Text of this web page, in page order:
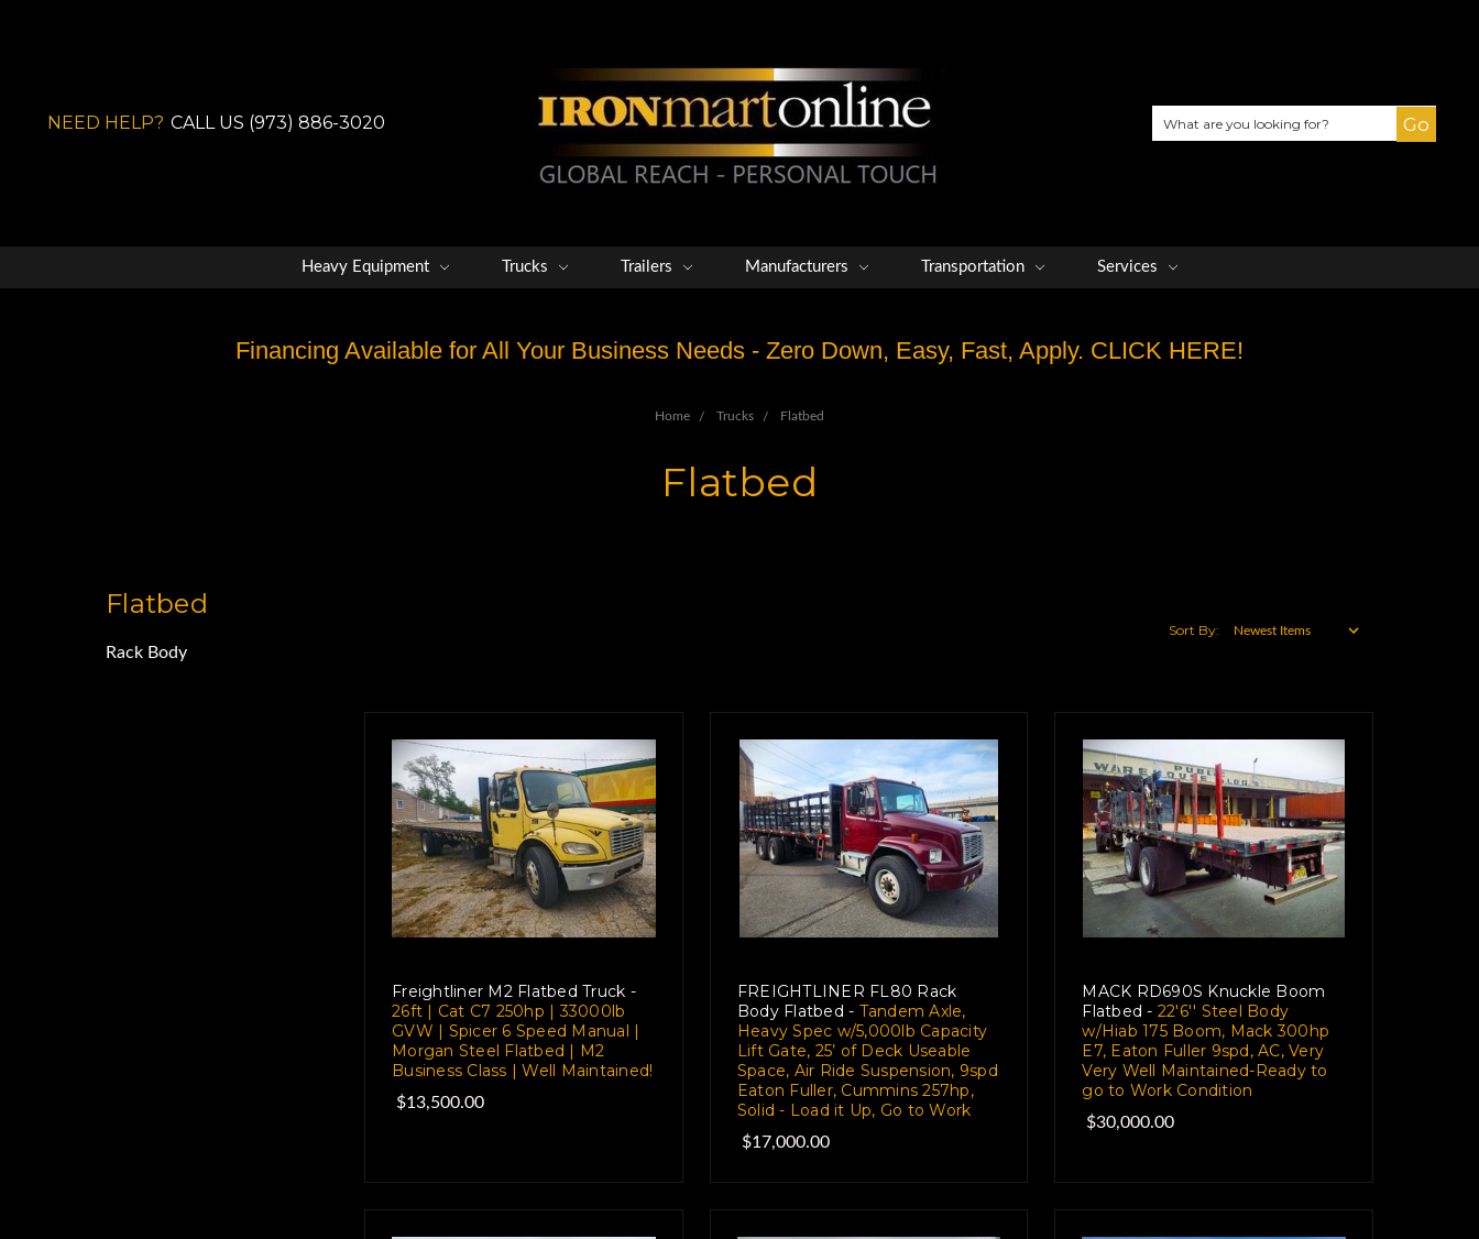
NEED HELP? CALL US (973) 886-3020 Search
Heavy Equipment Trucks Trailers Manufacturers Transportation Services
Financing Available for All Your Business Needs - Zero Down, Easy, Fast, Apply. CLICK HERE!
Home Trucks Flatbed
Flatbed
Flatbed
Rack Body
Sort By:
Freightliner M2 Flatbed Truck -
26ft | Cat C7 250hp | 33000lb
GVW | Spicer 6 Speed Manual |
Morgan Steel Flatbed | M2
Business Class | Well Maintained!
$13,500.00
FREIGHTLINER FL80 Rack
Body Flatbed - Tandem Axle,
Heavy Spec w/5,000lb Capacity
Lift Gate, 25’ of Deck Useable
Space, Air Ride Suspension, 9spd
Eaton Fuller, Cummins 257hp,
Solid - Load it Up, Go to Work
$17,000.00
MACK RD690S Knuckle Boom
Flatbed - 22'6'' Steel Body
w/Hiab 175 Boom, Mack 300hp
E7, Eaton Fuller 9spd, AC, Very
Very Well Maintained-Ready to
go to Work Condition
$30,000.00